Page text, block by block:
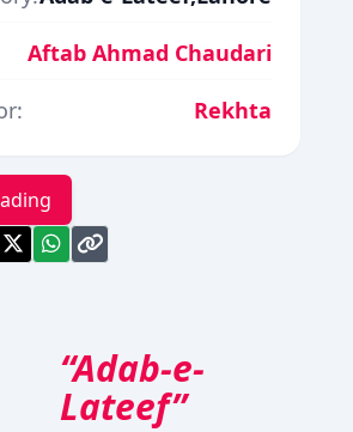
Aftab Ahmad Chaudari
Rekhta
“Adab-e-
Lateef”